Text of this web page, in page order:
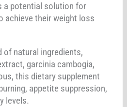
a potential solution for
achieve their weight loss
of natural ingredients,
garcinia cambogia,
this dietary supplement
appetite suppression,
levels.